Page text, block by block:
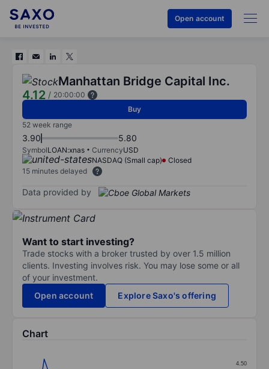
Open account
Manhattan Bridge Capital Inc.
4.12 / 20:00:00
Buy
52 week range
3.90 5.80
SymbolLOAN:xnas CurrencyUSD
NASDAQ (Small cap)
Closed
15 minutes delayed
Data provided by
Want to start investing?
Trade stocks with a broker trusted by over 1.5 million
clients. Investing involves risk. You may lose some or all
of your investment.
Open account
Explore Saxo's offering
Chart
4.50